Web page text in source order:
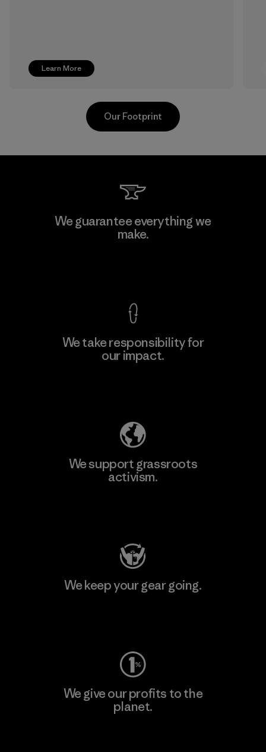
Learn More
Pettenati
Our Footprint
We guarantee everything we
make.
We take responsibility for
our impact.
We support grassroots
activism.
We keep your gear going.
We give our profits to the
planet.